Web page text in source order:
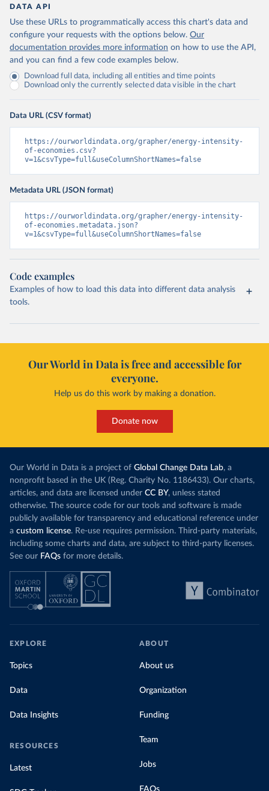
DATA API
Use these URLs to programmatically access this chart's data and
configure your requests with the options below. Our
documentation provides more information on how to use the API,
and you can find a few code examples below.
Download full data, including all entities and time points
Download only the currently selected data visible in the chart
Data URL (CSV format)
https://ourworldindata.org/grapher/energy-intensity-
of-economies.csv?
v=1&csvType=full&useColumnShortNames=false
Metadata URL (JSON format)
https://ourworldindata.org/grapher/energy-intensity-
of-economies.metadata.json?
v=1&csvType=full&useColumnShortNames=false
Code examples
Examples of how to load this data into different data analysis
tools.
Our World in Data is free and accessible for
everyone.
Help us do this work by making a donation.
Donate now
Our World in Data is a project of Global Change Data Lab, a
nonprofit based in the UK (Reg. Charity No. 1186433). Our charts,
articles, and data are licensed under CC BY, unless stated
otherwise. The source code for our tools and software is made
publicly available for transparency and educational reference under
a custom license. Re-use requires permission. Third-party materials,
including some charts and data, are subject to third-party licenses.
See our FAQs for more details.
EXPLORE
Topics
Data
Data Insights
RESOURCES
Latest
ABOUT
About us
Organization
Funding
Team
Jobs
FAQs